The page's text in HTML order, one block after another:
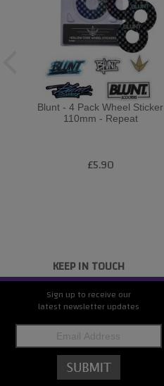
Blunt - 4 Pack Wheel Sticker
110mm - Repeat
£5.90
KEEP IN TOUCH
Sign up to receive our
latest newsletter updates